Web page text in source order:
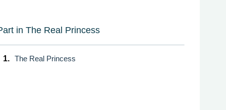
in The Real Princess
1. The Real Princess